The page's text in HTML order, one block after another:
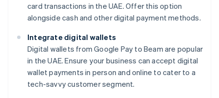
card transactions in the UAE. Offer this option
alongside cash and other digital payment methods.
Integrate digital wallets
Digital wallets from Google Pay to Beam are popular
in the UAE. Ensure your business can accept digital
wallet payments in person and online to cater to a
tech-savvy customer segment.